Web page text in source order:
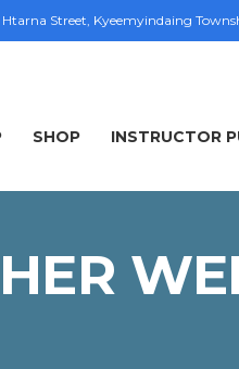
Htarna Street, Kyeemyindaing
SHOP INSTRUCTOR